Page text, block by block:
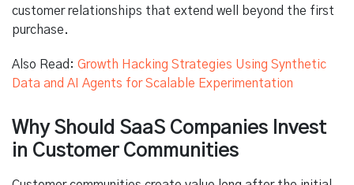
customer relationships that extend well beyond the first
purchase.
Also Read: Growth Hacking Strategies Using Synthetic
Data and AI Agents for Scalable Experimentation
Why Should SaaS Companies Invest
in Customer Communities